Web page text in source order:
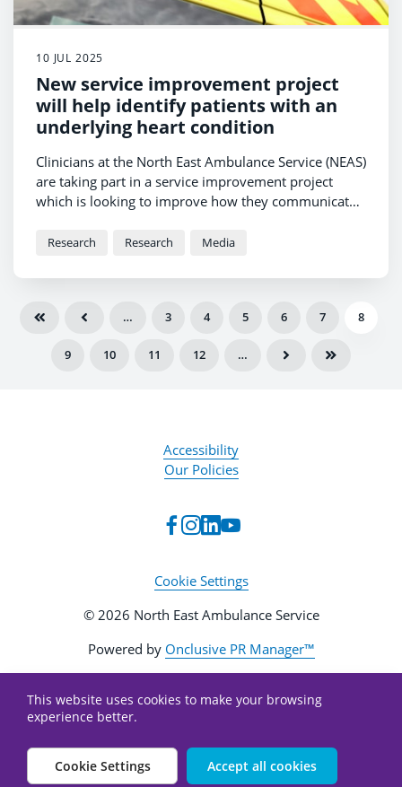
10 JUL 2025
New service improvement project
will help identify patients with an
underlying heart condition
Clinicians at the North East Ambulance Service (NEAS)
are taking part in a service improvement project
which is looking to improve how they communicate
underlying heart condition.
Research Research Media
… 3 4 5 6 7 8
9 10 11 12 …
Accessibility
Our Policies
Cookie Settings
© 2026 North East Ambulance Service
Powered by Onclusive PR Manager™
This website uses cookies to make your browsing
experience better.
Cookie Settings Accept all cookies